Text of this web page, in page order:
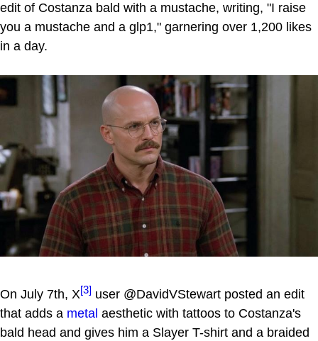
edit of Costanza bald with a mustache, writing, "I raise
you a mustache and a glp1," garnering over 1,200 likes
in a day.
On July 7th, X[3] user @DavidVStewart posted an edit
that adds a metal aesthetic with tattoos to Costanza's
bald head and gives him a Slayer T-shirt and a braided